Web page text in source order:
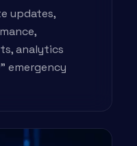
updates,
analytics
emergency